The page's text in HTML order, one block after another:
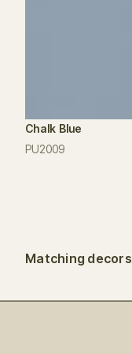
Chalk Blue
PU2009
Matching decors